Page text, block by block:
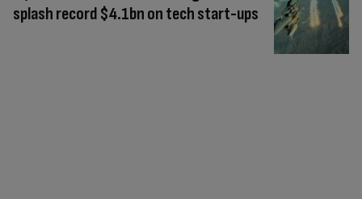
splash record $4.1bn on tech start-ups